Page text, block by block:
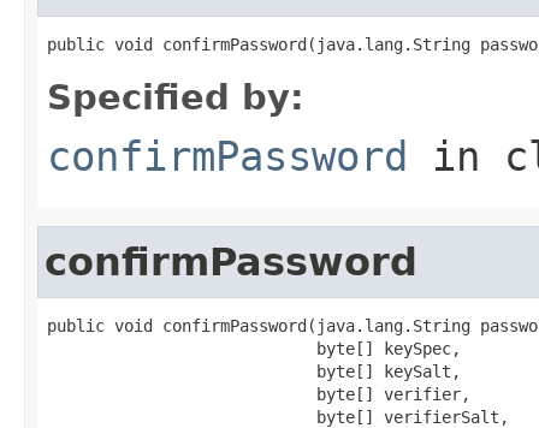
public void confirmPassword(java.lang.String
Specified by:
confirmPassword in
confirmPassword
public void confirmPassword(java.lang.String
                            byte[] keySpec,
                            byte[] keySalt,
                            byte[] verifier,
                            byte[] verifierSalt,